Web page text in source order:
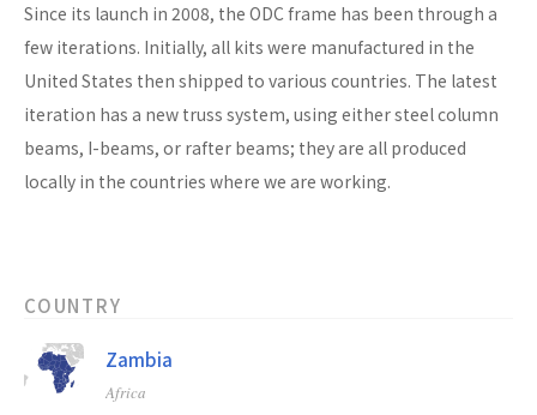
Since its launch in 2008, the ODC frame has been through a
few iterations. Initially, all kits were manufactured in the
United States then shipped to various countries. The latest
iteration has a new truss system, using either steel column
beams, I-beams, or rafter beams; they are all produced
locally in the countries where we are working.
COUNTRY
Zambia
Africa